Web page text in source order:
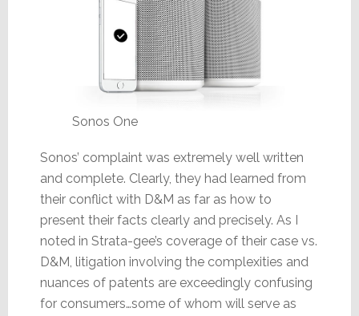
Sonos One
Sonos’ complaint was extremely well written
and complete. Clearly, they had learned from
their conflict with D&M as far as how to
present their facts clearly and precisely. As I
noted in Strata-gee’s coverage of their case vs.
D&M, litigation involving the complexities and
nuances of patents are exceedingly confusing
for consumers…some of whom will serve as